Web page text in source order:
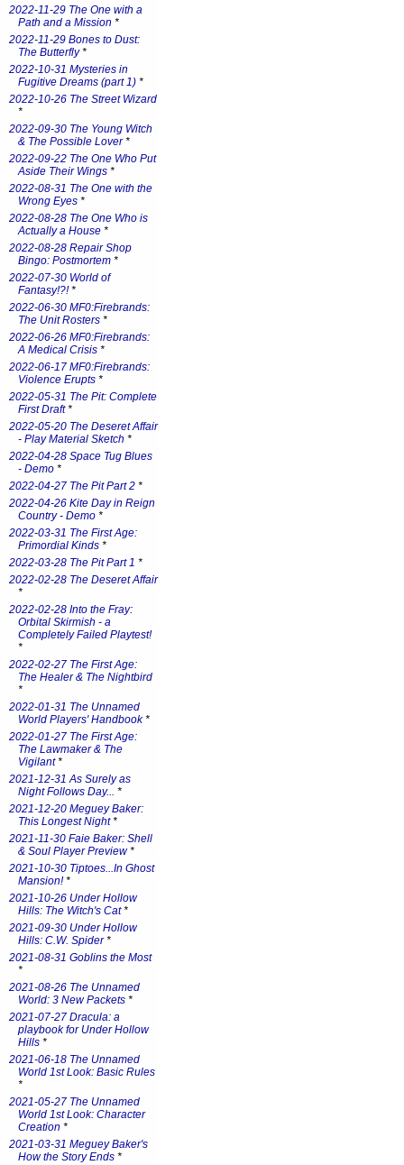
2022-11-29 The One with a
Path and a Mission *
2022-11-29 Bones to Dust:
The Butterfly*
2022-10-31 Mysteries in
Fugitive Dreams (part 1) *
2022-10-26 The Street Wizard
*
2022-09-30 The Young Witch
& The Possible Lover*
2022-09-22 The One Who Put
Aside Their Wings *
2022-08-31 The One with the
Wrong Eyes *
2022-08-28 The One Who is
Actually a House *
2022-08-28 Repair Shop
Bingo: Postmortem *
2022-07-30 World of
Fantasy!?!*
2022-06-30 MF0:Firebrands:
The Unit Rosters *
2022-06-26 MF0:Firebrands:
A Medical Crisis *
2022-06-17 MF0:Firebrands:
Violence Erupts *
2022-05-31 The Pit: Complete
First Draft*
2022-05-20 The Deseret Affair
- Play Material Sketch *
2022-04-28 Space Tug Blues
- Demo *
2022-04-27 The Pit Part 2 *
2022-04-26 Kite Day in Reign
Country - Demo *
2022-03-31 The First Age:
Primordial Kinds *
2022-03-28 The Pit Part 1 *
2022-02-28 The Deseret Affair
*
2022-02-28 Into the Fray:
Orbital Skirmish - a
Completely Failed Playtest!
*
2022-02-27 The First Age:
The Healer & The Nightbird
*
2022-01-31 The Unnamed
World Players' Handbook*
2022-01-27 The First Age:
The Lawmaker & The
Vigilant*
2021-12-31 As Surely as
Night Follows Day... *
2021-12-20 Meguey Baker:
This Longest Night*
2021-11-30 Faie Baker: Shell
& Soul Player Preview*
2021-10-30 Tiptoes...In Ghost
Mansion!*
2021-10-26 Under Hollow
Hills: The Witch's Cat*
2021-09-30 Under Hollow
Hills: C.W. Spider*
2021-08-31 Goblins the Most
*
2021-08-26 The Unnamed
World: 3 New Packets *
2021-07-27 Dracula: a
playbook for Under Hollow
Hills *
2021-06-18 The Unnamed
World 1st Look: Basic Rules
*
2021-05-27 The Unnamed
World 1st Look: Character
Creation *
2021-03-31 Meguey Baker's
How the Story Ends *